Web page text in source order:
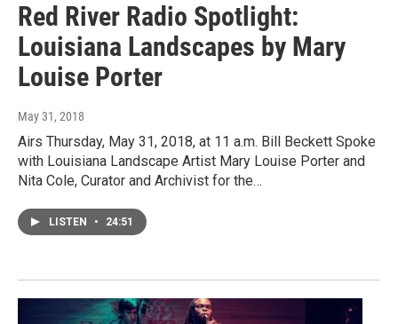
Red River Radio Spotlight:
Louisiana Landscapes by Mary
Louise Porter
May 31, 2018
Airs Thursday, May 31, 2018, at 11 a.m. Bill Beckett Spoke
with Louisiana Landscape Artist Mary Louise Porter and
Nita Cole, Curator and Archivist for the…
LISTEN • 24:51